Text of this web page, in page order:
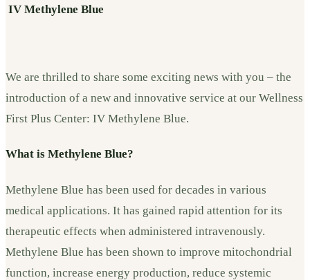
IV Methylene Blue
We are thrilled to share some exciting news with you – the
introduction of a new and innovative service at our Wellness
First Plus Center: IV Methylene Blue.
What is Methylene Blue?
Methylene Blue has been used for decades in various
medical applications. It has gained rapid attention for its
therapeutic effects when administered intravenously.
Methylene Blue has been shown to improve mitochondrial
function, increase energy production, reduce systemic